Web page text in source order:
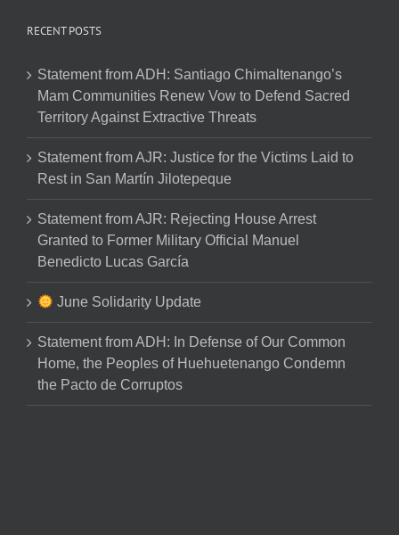
RECENT POSTS
Statement from ADH: Santiago Chimaltenango’s
Mam Communities Renew Vow to Defend Sacred
Territory Against Extractive Threats
Statement from AJR: Justice for the Victims Laid to
Rest in San Martín Jilotepeque
Statement from AJR: Rejecting House Arrest
Granted to Former Military Official Manuel
Benedicto Lucas García
June Solidarity Update
Statement from ADH: In Defense of Our Common
Home, the Peoples of Huehuetenango Condemn
the Pacto de Corruptos